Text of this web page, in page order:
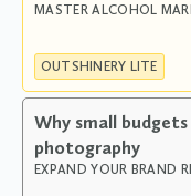
MASTER ALCOHOL
OUTSHINERY LITE
EXPAND YOUR BRAND
Why small
photography